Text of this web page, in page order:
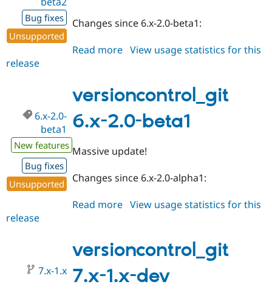
Bug fixes
Unsupported
Changes since 6.x-2.0-beta1:
Read more about
2.0-
beta2
View usage statistics for this
release
versioncontrol_git
6.x-2.0-beta1
6.x-2.0-
beta1
New features
Bug fixes
Unsupported
Massive update!
Changes since 6.x-2.0-alpha1:
Read more about
2.0-
beta1
View usage statistics for this
release
versioncontrol_git
7.x-1.x-dev
7.x-1.x